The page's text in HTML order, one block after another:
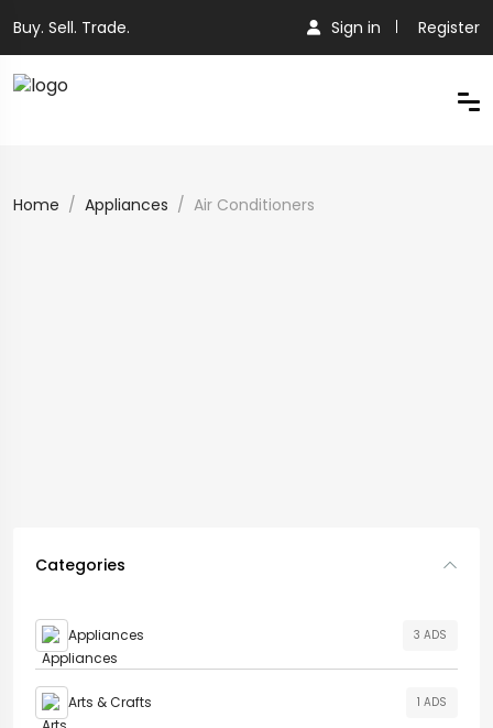
Buy. Sell. Trade. Sign in Register
Home Appliances Air Conditioners
Categories
Appliances 3 ADS
Arts & Crafts 1 ADS